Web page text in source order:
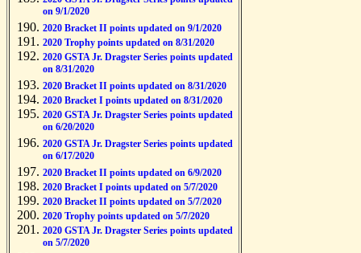
on 9/1/2020
2020 Bracket II points updated on 9/1/2020
2020 Trophy points updated on 8/31/2020
2020 GSTA Jr. Dragster Series points updated
on 8/31/2020
2020 Bracket II points updated on 8/31/2020
2020 Bracket I points updated on 8/31/2020
2020 GSTA Jr. Dragster Series points updated
on 6/20/2020
2020 GSTA Jr. Dragster Series points updated
on 6/17/2020
2020 Bracket II points updated on 6/9/2020
2020 Bracket I points updated on 5/7/2020
2020 Bracket II points updated on 5/7/2020
2020 Trophy points updated on 5/7/2020
2020 GSTA Jr. Dragster Series points updated
on 5/7/2020